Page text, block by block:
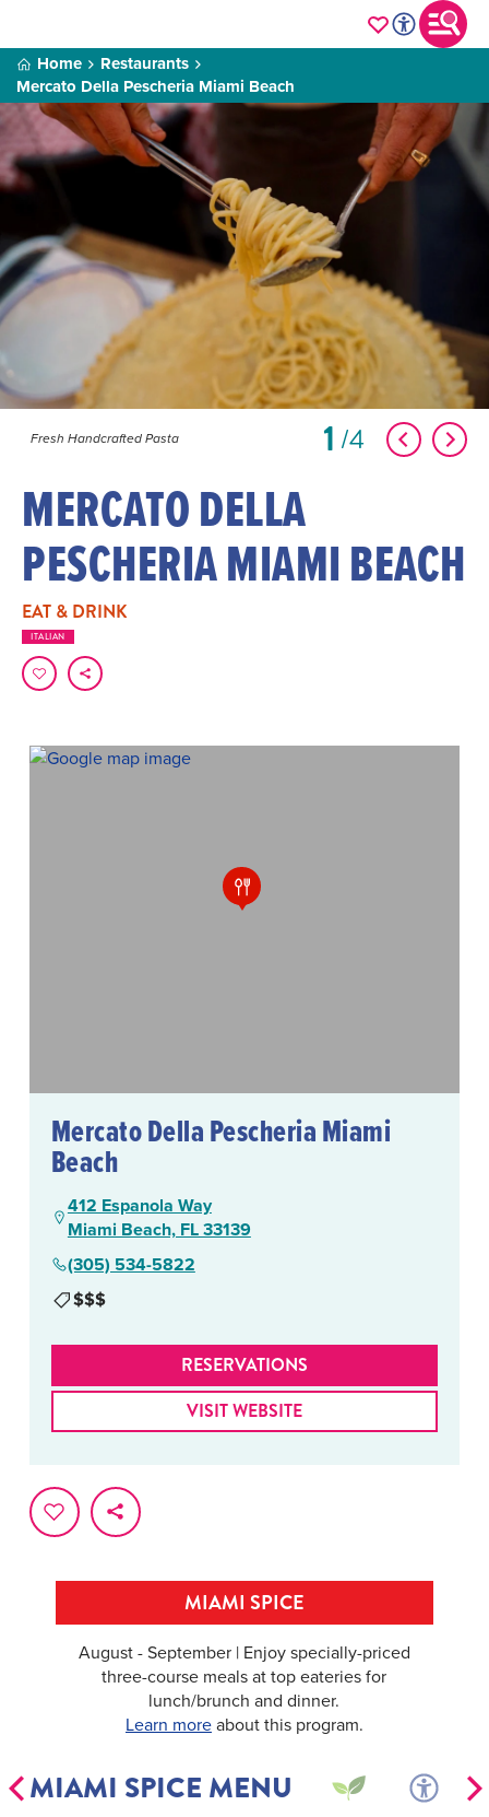
Home
Restaurants
Mercato Della Pescheria Miami Beach
Fresh Handcrafted Pasta 1 4
MERCATO DELLA
PESCHERIA MIAMI BEACH
EAT & DRINK
ITALIAN
MIAMI SPICE
August - September | Enjoy specially-priced
three-course meals at top eateries for
lunch/brunch and dinner.
Learn moreabout this program.
MIAMI SPICE MENU
Mercato Della Pescheria Miami
Beach
412 Espanola Way
Miami Beach, FL 33139
(305) 534-5822
$$$
RESERVATIONS
VISIT WEBSITE